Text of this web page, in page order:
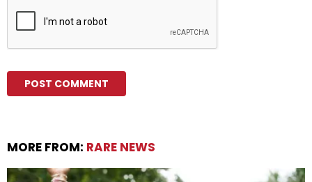
MORE FROM: RARE NEWS